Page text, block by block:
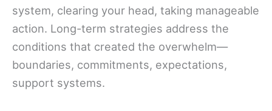
system, clearing your head, taking manageable
action. Long-term strategies address the
conditions that created the overwhelm—
boundaries, commitments, expectations,
support systems.